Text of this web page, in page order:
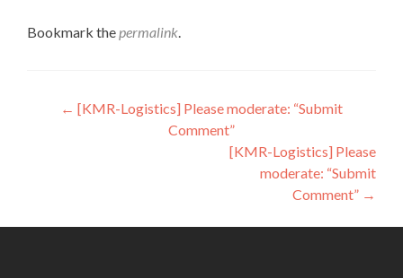
Bookmark thepermalink.
Post
navigation
← [KMR-Logistics] Please moderate: “Submit
Comment”
[KMR-Logistics] Please
moderate: “Submit
Comment” →